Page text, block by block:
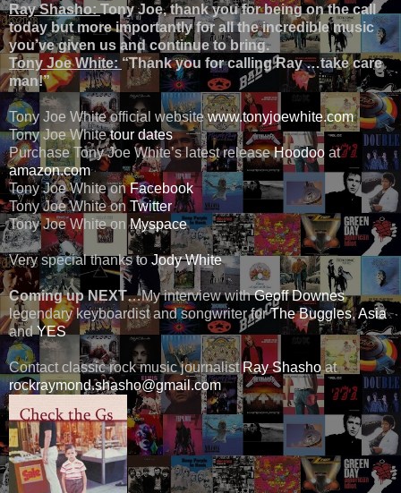
Ray Shasho: Tony Joe, thank you for being on the call
today but more importantly for all the incredible music
you’ve given us and continue to bring.
Tony Joe White: “Thank you for calling Ray …take care
man!”
Tony Joe White official websitewww.tonyjoewhite.com
Tony Joe Whitetour dates
Purchase Tony Joe White’s latest releaseHoodoo at
amazon.com
Tony Joe White onFacebook
Tony Joe White on Twitter
Tony Joe White onMyspace
Very special thanks toJody White
Coming up NEXT…My interview withGeoff Downes
legendary keyboardist and songwriter forThe Buggles,Asia
andYES
Contact classic rock music journalistRay Shashoat
rockraymond.shasho@gmail.com